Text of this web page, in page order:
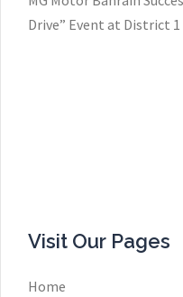
Drive” Event at District 1
Visit Our Pages
Home